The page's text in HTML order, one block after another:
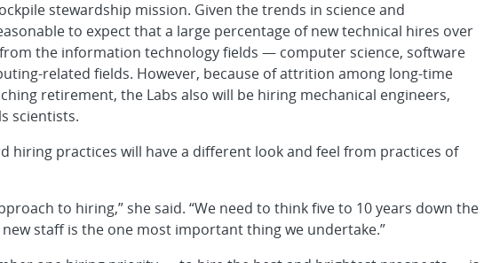
stewardship mission. Given the trends in science and
to expect that a large percentage of new technical hires over
the information technology fields — computer science, software
related fields. However, because of attrition among long-time
retirement, the Labs also will be hiring mechanical engineers,
scientists.
hiring practices will have a different look and feel from practices of
to hiring,” she said. “We need to think five to 10 years down the
staff is the one most important thing we undertake.”